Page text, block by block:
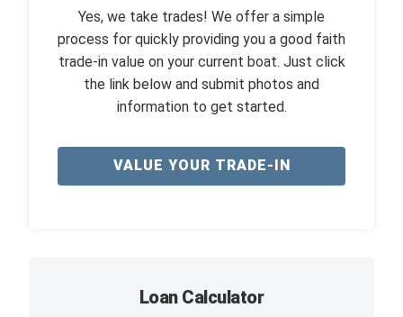
Yes, we take trades! We offer a simple
process for quickly providing you a good faith
trade-in value on your current boat. Just click
the link below and submit photos and
information to get started.
VALUE YOUR TRADE-IN
Loan Calculator